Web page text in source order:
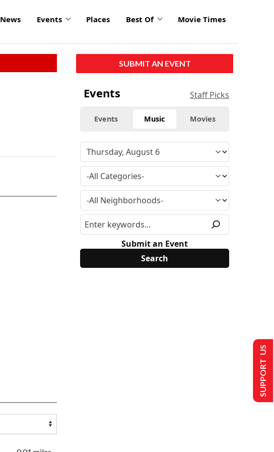
News Events Places Best Of Movie Times
SUBMIT AN EVENT
Events Staff Picks
Events Music Movies
Submit an Event
SUPPORT US